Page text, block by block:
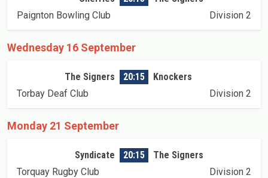
Paignton Bowling Club
Division 2
Wednesday 16 September
The Signers 20:15
Knockers
Torbay Deaf Club
Division 2
Monday 21 September
Syndicate 20:15
The Signers
Torquay Rugby Club
Division 2